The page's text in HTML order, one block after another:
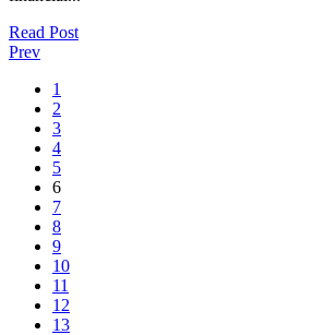
Read Post
Prev
1
2
3
4
5
6
7
8
9
10
11
12
13